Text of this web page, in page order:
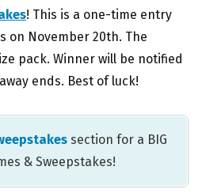
! This is a one-time entry
on November 20th. The
pack. Winner will be notified
ends. Best of luck!
section for a BIG
& Sweepstakes!